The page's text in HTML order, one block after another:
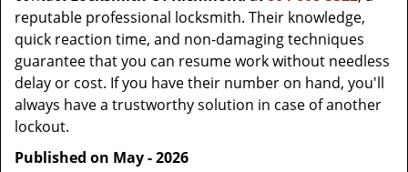
reputable professional locksmith. Their knowledge,
quick reaction time, and non-damaging techniques
guarantee that you can resume work without needless
delay or cost. If you have their number on hand, you'll
always have a trustworthy solution in case of another
lockout.
Published on May - 2026